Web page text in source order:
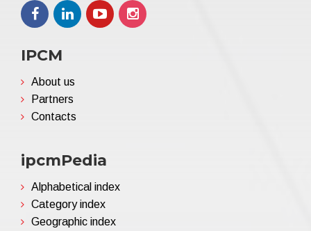
IPCM
About us
Partners
Contacts
ipcmPedia
Alphabetical index
Category index
Geographic index